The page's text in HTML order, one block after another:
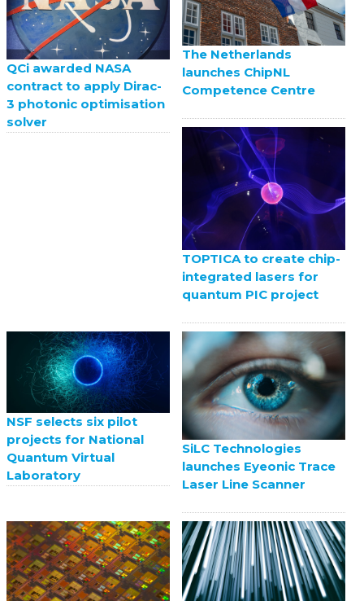
QCi awarded NASA
contract to apply Dirac-
3 photonic optimisation
solver
The Netherlands
launches ChipNL
Competence Centre
TOPTICA to create chip-
integrated lasers for
quantum PIC project
NSF selects six pilot
projects for National
Quantum Virtual
Laboratory
SiLC Technologies
launches Eyeonic Trace
Laser Line Scanner